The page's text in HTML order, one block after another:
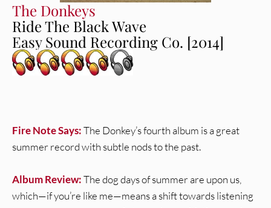
The Donkeys
Ride The Black Wave
Easy Sound Recording Co. [2014]
Fire Note Says:The Donkey’s fourth album is a great
summer record with subtle nods to the past.
Album Review:The dog days of summer are upon us,
which—if you’re like me—means a shift towards listening